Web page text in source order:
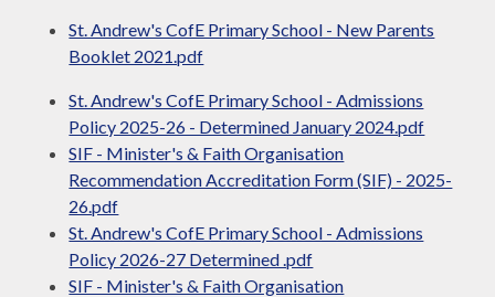
St. Andrew's CofE Primary School - New Parents
Booklet 2021.pdf
St. Andrew's CofE Primary School - Admissions
Policy 2025-26 - Determined January 2024.pdf
SIF - Minister's & Faith Organisation
Recommendation Accreditation Form (SIF) - 2025-
26.pdf
St. Andrew's CofE Primary School - Admissions
Policy 2026-27 Determined .pdf
SIF - Minister's & Faith Organisation